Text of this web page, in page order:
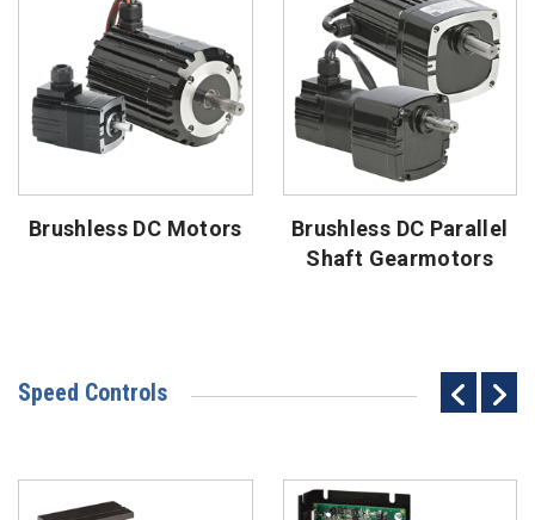
Brushless DC Motors
Brushless DC Parallel
Shaft Gearmotors
Speed Controls